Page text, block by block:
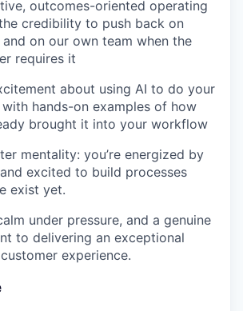
outcomes-oriented operating
credibility to push back on
on our own team when the
requires it
about using AI to do your
hands-on examples of how
brought it into your workflow
mentality: you’re energized by
excited to build processes
exist yet.
under pressure, and a genuine
to delivering an exceptional
experience.